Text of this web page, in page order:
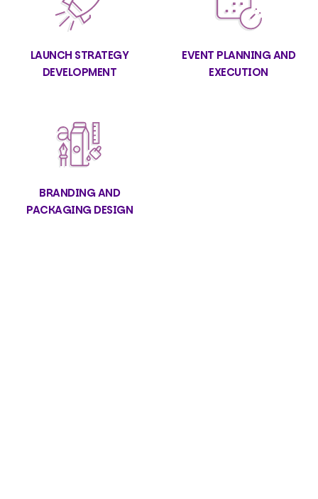
LAUNCH STRATEGY
DEVELOPMENT
EVENT PLANNING AND
EXECUTION
BRANDING AND
PACKAGING DESIGN